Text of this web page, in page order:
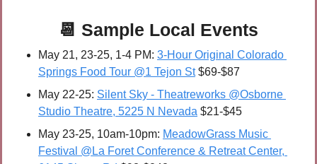
📆 Sample Local Events
May 21, 23-25, 1-4 PM: 3-Hour Original Colorado
Springs Food Tour @1 Tejon St $69-$87
May 22-25: Silent Sky - Theatreworks @Osborne
Studio Theatre, 5225 N Nevada $21-$45
May 23-25, 10am-10pm: MeadowGrass Music
Festival @La Foret Conference & Retreat Center,